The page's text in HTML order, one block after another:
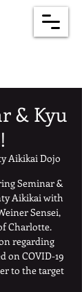
& Kyu
Aikikai Dojo
Seminar &
Aikikai with
Sensei,
Charlotte.
regarding
on COVID-19
to the target